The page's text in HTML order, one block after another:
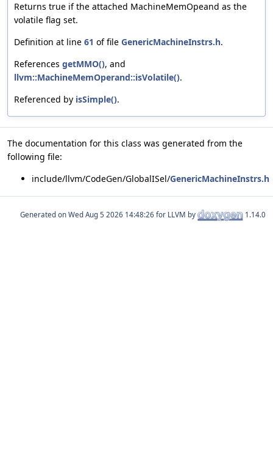
Returns true if the attached MachineMemOpeand as the
volatile flag set.
Definition at line 61 of file GenericMachineInstrs.h.
References getMMO(), and
llvm::MachineMemOperand::isVolatile().
Referenced by isSimple().
The documentation for this class was generated from the
following file:
include/llvm/CodeGen/GlobalISel/GenericMachineInstrs.h
Generated on for LLVM by 1.14.0